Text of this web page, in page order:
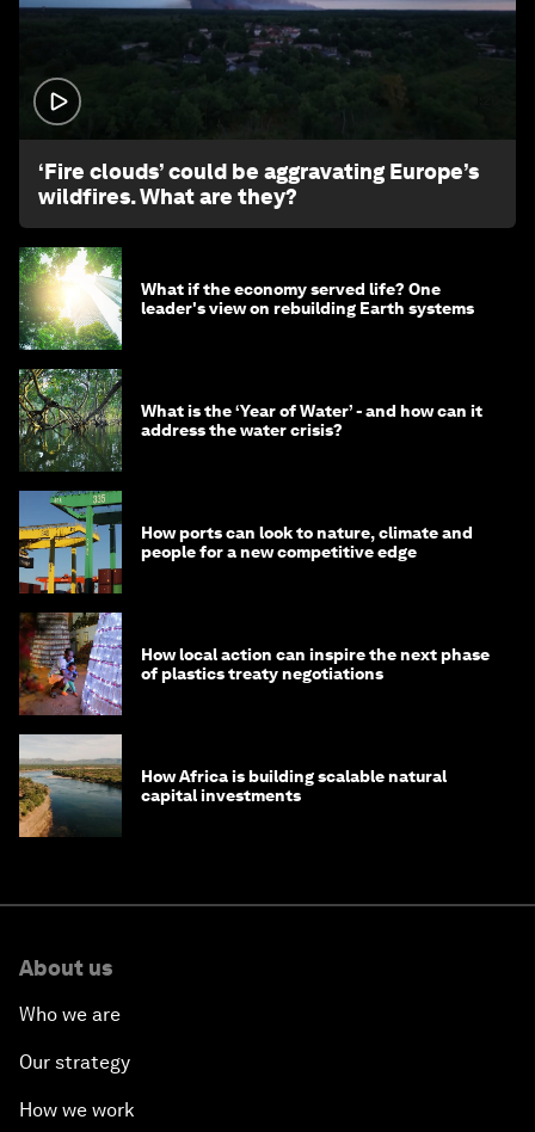
‘Fire clouds’ could be aggravating Europe’s
wildfires. What are they?
What if the economy served life? One
leader's view on rebuilding Earth systems
What is the ‘Year of Water’ - and how can it
address the water crisis?
How ports can look to nature, climate and
people for a new competitive edge
How local action can inspire the next phase
of plastics treaty negotiations
How Africa is building scalable natural
capital investments
About us
Who we are
Our strategy
How we work